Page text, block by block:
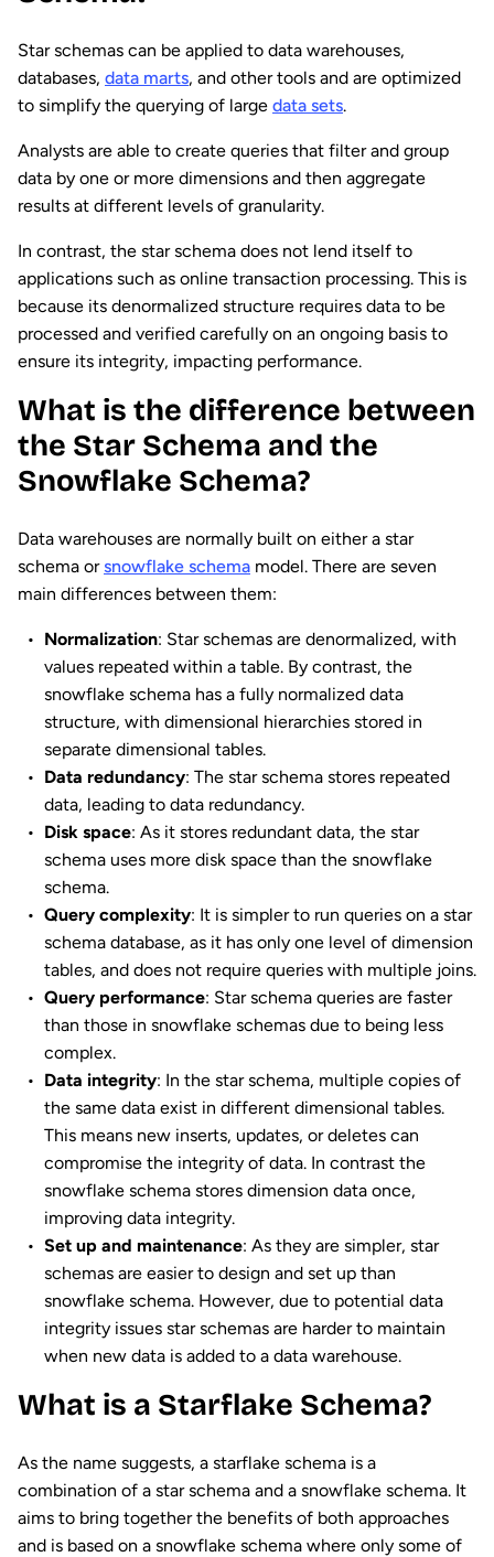
Star schemas can be applied to data warehouses,
databases, data marts, and other tools and are optimized
to simplify the querying of large data sets.
Analysts are able to create queries that filter and group
data by one or more dimensions and then aggregate
results at different levels of granularity.
In contrast, the star schema does not lend itself to
applications such as online transaction processing. This is
because its denormalized structure requires data to be
processed and verified carefully on an ongoing basis to
ensure its integrity, impacting performance.
What is the difference between
the Star Schema and the
Snowflake Schema?
Data warehouses are normally built on either a star
schema orsnowflake schema model. There are seven
main differences between them:
Normalization: Star schemas are denormalized, with
values repeated within a table. By contrast, the
snowflake schema has a fully normalized data
structure, with dimensional hierarchies stored in
separate dimensional tables.
Data redundancy: The star schema stores repeated
data, leading to data redundancy.
Disk space: As it stores redundant data, the star
schema uses more disk space than the snowflake
schema.
Query complexity: It is simpler to run queries on a star
schema database, as it has only one level of dimension
tables, and does not require queries with multiple joins.
Query performance: Star schema queries are faster
than those in snowflake schemas due to being less
complex.
Data integrity: In the star schema, multiple copies of
the same data exist in different dimensional tables.
This means new inserts, updates, or deletes can
compromise the integrity of data. In contrast the
snowflake schema stores dimension data once,
improving data integrity.
Set up and maintenance: As they are simpler, star
schemas are easier to design and set up than
snowflake schema. However, due to potential data
integrity issues star schemas are harder to maintain
when new data is added to a data warehouse.
What is a Starflake Schema?
As the name suggests, a starflake schema is a
combination of a star schema and a snowflake schema. It
aims to bring together the benefits of both approaches
and is based on a snowflake schema where only some of